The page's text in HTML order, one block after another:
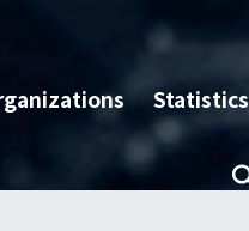
Statistics